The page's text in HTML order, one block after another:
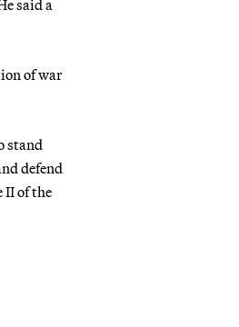
said a
of war
stand
defend
of the